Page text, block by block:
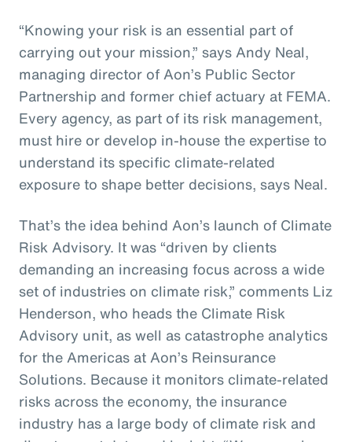
“Knowing your risk is an essential part of
carrying out your mission,” says Andy Neal,
managing director of Aon’s Public Sector
Partnership and former chief actuary at FEMA.
Every agency, as part of its risk management,
must hire or develop in-house the expertise to
understand its specific climate-related
exposure to shape better decisions, says Neal.
That’s the idea behind Aon’s launch of Climate
Risk Advisory. It was “driven by clients
demanding an increasing focus across a wide
set of industries on climate risk,” comments Liz
Henderson, who heads the Climate Risk
Advisory unit, as well as catastrophe analytics
for the Americas at Aon’s Reinsurance
Solutions. Because it monitors climate-related
risks across the economy, the insurance
industry has a large body of climate risk and